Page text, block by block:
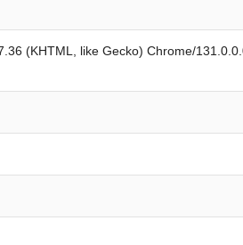
(KHTML, like Gecko) Chrome/